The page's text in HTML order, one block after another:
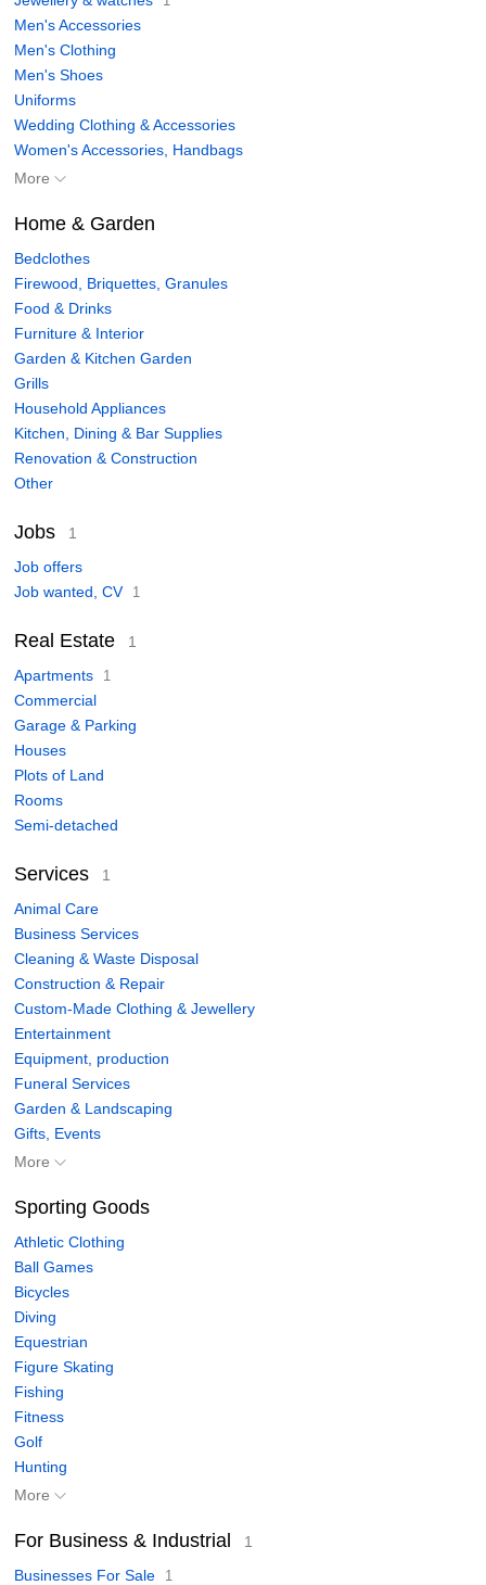
Men's Accessories
Men's Clothing
Men's Shoes
Uniforms
Wedding Clothing & Accessories
Women's Accessories, Handbags
More
Home & Garden
Bedclothes
Firewood, Briquettes, Granules
Food & Drinks
Furniture & Interior
Garden & Kitchen Garden
Grills
Household Appliances
Kitchen, Dining & Bar Supplies
Renovation & Construction
Other
Jobs
1
Job offers
Job wanted, CV
1
Real Estate
1
Apartments
1
Commercial
Garage & Parking
Houses
Plots of Land
Rooms
Semi-detached
Services
1
Animal Care
Business Services
Cleaning & Waste Disposal
Construction & Repair
Custom-Made Clothing & Jewellery
Entertainment
Equipment, production
Funeral Services
Garden & Landscaping
Gifts, Events
More
Sporting Goods
Athletic Clothing
Ball Games
Bicycles
Diving
Equestrian
Figure Skating
Fishing
Fitness
Golf
Hunting
More
For Business & Industrial
1
Businesses For Sale
1